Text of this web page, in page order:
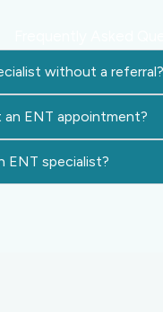
without a referral?
ENT appointment?
ENT specialist?